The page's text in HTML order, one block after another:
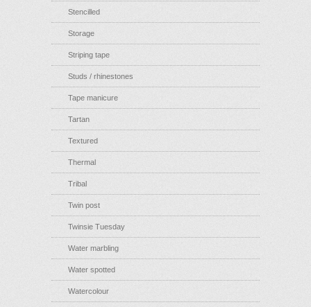
Stencilled
Storage
Striping tape
Studs / rhinestones
Tape manicure
Tartan
Textured
Thermal
Tribal
Twin post
Twinsie Tuesday
Water marbling
Water spotted
Watercolour